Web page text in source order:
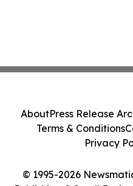
© 1995-2026
AboutPress Release
Terms & Conditions
Privacy